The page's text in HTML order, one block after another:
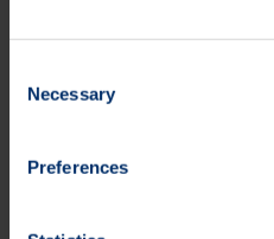
Selection
Necessary
Preferences